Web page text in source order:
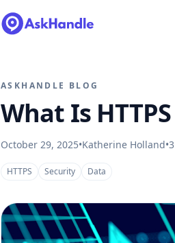
ASKHANDLE BLOG
What Is
October 29, 2025•Katherine Holland•3
HTTPS Security Data